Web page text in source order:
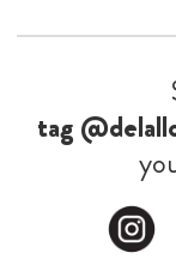
tag